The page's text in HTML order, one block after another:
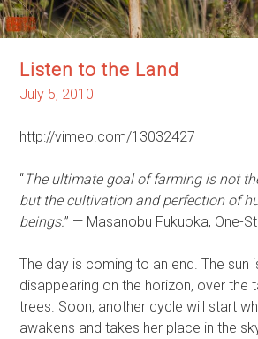
Listen to the Land
July 5, 2010
http://vimeo.com/13032427
“The ultimate goal of farming is not
but the cultivation and perfection of
beings.” — Masanobu Fukuoka, One-
The day is coming to an end. The sun
disappearing on the horizon, over the
trees. Soon, another cycle will start
awakens and takes her place in the